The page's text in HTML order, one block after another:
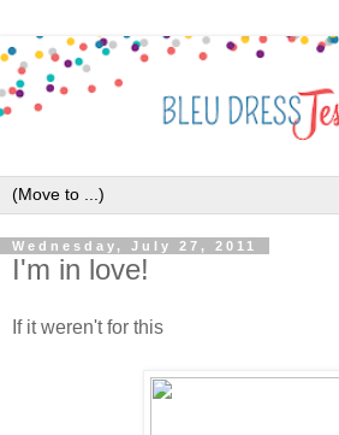
Wednesday, July 27, 2011
I'm in love!
If it weren't for this